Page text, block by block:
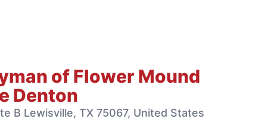
of Flower Mound
Denton
B Lewisville, TX 75067, United States